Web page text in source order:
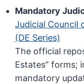
Mandatory
Judicial Council
(DE Series)
The official
Estates” forms;
mandatory